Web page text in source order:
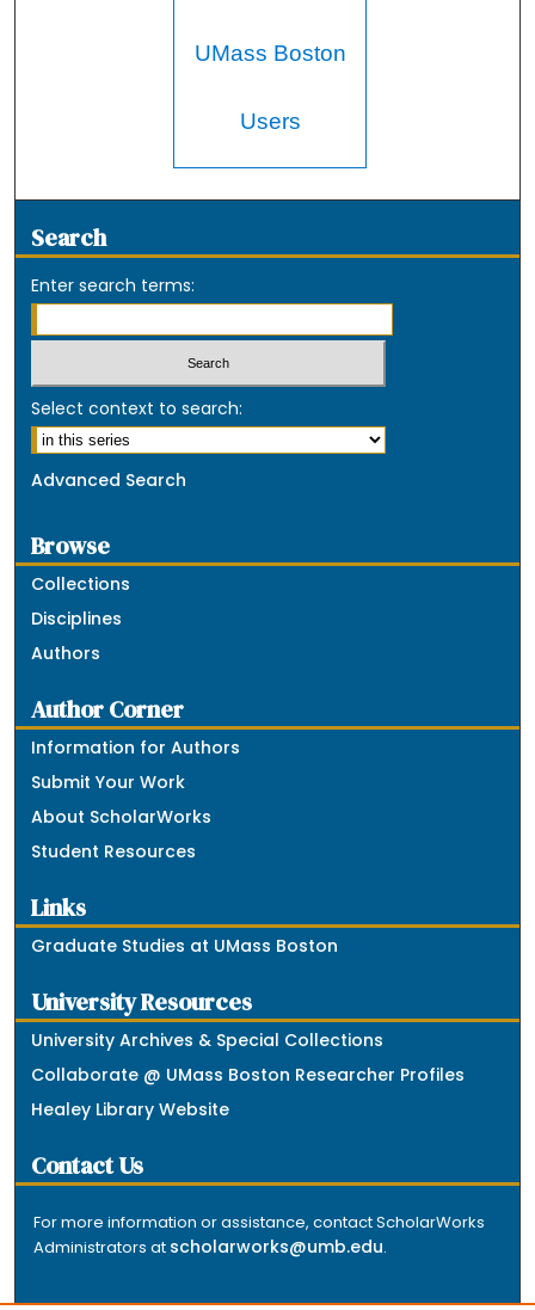
UMass Boston
Users
Search
Enter search terms:
Select context to search:
Advanced Search
Browse
Collections
Disciplines
Authors
Author Corner
Information for Authors
Submit Your Work
About ScholarWorks
Student Resources
Links
Graduate Studies at UMass Boston
University Resources
University Archives & Special Collections
Collaborate @ UMass Boston Researcher Profiles
Healey Library Website
Contact Us
For more information or assistance, contact ScholarWorks
Administrators at scholarworks@umb.edu.